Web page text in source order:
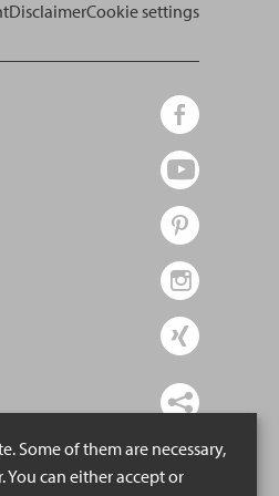
Some of them are necessary,
can either accept or
DisclaimerCookie settings